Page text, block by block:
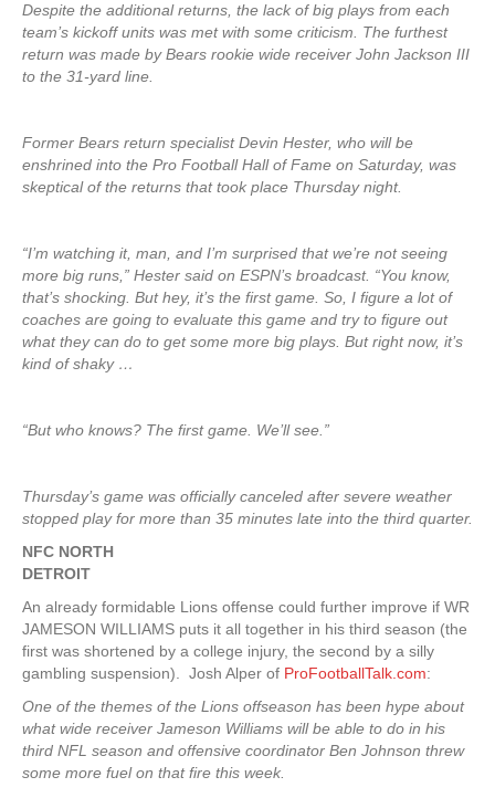
Despite the additional returns, the lack of big plays from each
team’s kickoff units was met with some criticism. The furthest
return was made by Bears rookie wide receiver John Jackson III
to the 31-yard line.
Former Bears return specialist Devin Hester, who will be
enshrined into the Pro Football Hall of Fame on Saturday, was
skeptical of the returns that took place Thursday night.
“I’m watching it, man, and I’m surprised that we’re not seeing
more big runs,” Hester said on ESPN’s broadcast. “You know,
that’s shocking. But hey, it’s the first game. So, I figure a lot of
coaches are going to evaluate this game and try to figure out
what they can do to get some more big plays. But right now, it’s
kind of shaky …
“But who knows? The first game. We’ll see.”
Thursday’s game was officially canceled after severe weather
stopped play for more than 35 minutes late into the third quarter.
NFC NORTH
DETROIT
An already formidable Lions offense could further improve if WR
JAMESON WILLIAMS puts it all together in his third season (the
first was shortened by a college injury, the second by a silly
gambling suspension). Josh Alper of ProFootballTalk.com:
One of the themes of the Lions offseason has been hype about
what wide receiver Jameson Williams will be able to do in his
third NFL season and offensive coordinator Ben Johnson threw
some more fuel on that fire this week.